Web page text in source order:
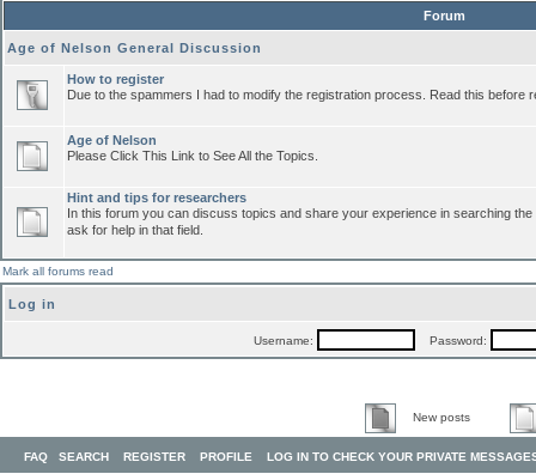
Forum
Age of Nelson General Discussion
How to register
Due to the spammers I had to modify the registration process. Read this before
Age of Nelson
Please Click This Link to See All the Topics.
Hint and tips for researchers
In this forum you can discuss topics and share your experience in searching
ask for help in that field.
Mark all forums read
Log in
Username: Password:
New posts
FAQ SEARCH REGISTER PROFILE LOG IN TO CHECK YOUR PRIVATE